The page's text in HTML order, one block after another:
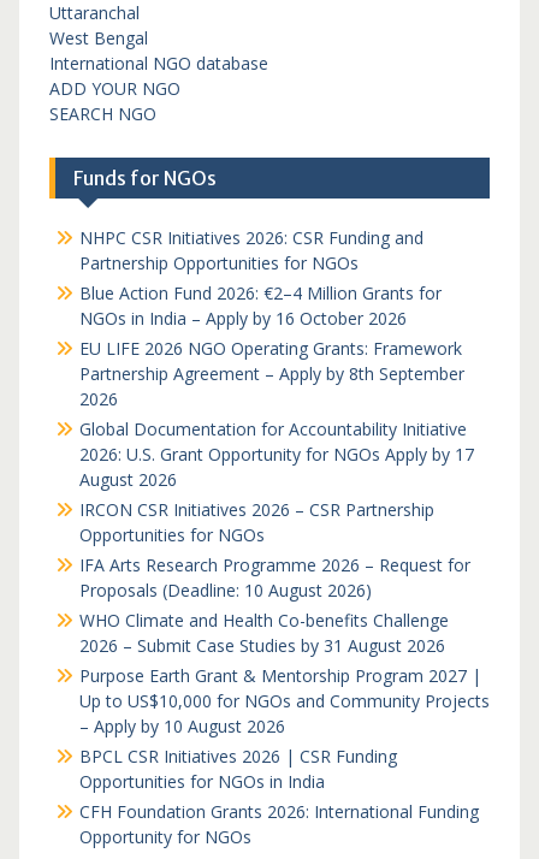
Uttaranchal
West Bengal
International NGO database
ADD YOUR NGO
SEARCH NGO
Funds for NGOs
NHPC CSR Initiatives 2026: CSR Funding and
Partnership Opportunities for NGOs
Blue Action Fund 2026: €2–4 Million Grants for
NGOs in India – Apply by 16 October 2026
EU LIFE 2026 NGO Operating Grants: Framework
Partnership Agreement – Apply by 8th September
2026
Global Documentation for Accountability Initiative
2026: U.S. Grant Opportunity for NGOs Apply by 17
August 2026
IRCON CSR Initiatives 2026 – CSR Partnership
Opportunities for NGOs
IFA Arts Research Programme 2026 – Request for
Proposals (Deadline: 10 August 2026)
WHO Climate and Health Co-benefits Challenge
2026 – Submit Case Studies by 31 August 2026
Purpose Earth Grant & Mentorship Program 2027 |
Up to US$10,000 for NGOs and Community Projects
– Apply by 10 August 2026
BPCL CSR Initiatives 2026 | CSR Funding
Opportunities for NGOs in India
CFH Foundation Grants 2026: International Funding
Opportunity for NGOs